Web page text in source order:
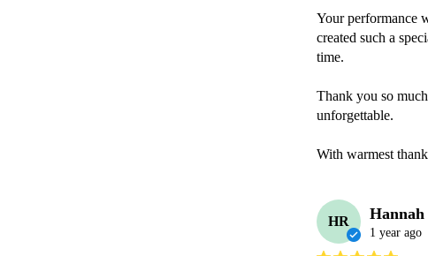
Your performance
created such a
time.
Thank you so
unforgettable.
With warmest
HR Hannah
1 year ago